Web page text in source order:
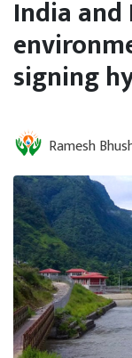
India
signing
Ramesh